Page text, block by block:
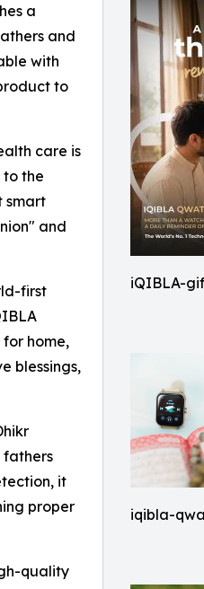
iQIBLA-
iqibla-
a
and
with
to
care is
to the
smart
and
first
home,
blessings,
fathers
it
proper
quality